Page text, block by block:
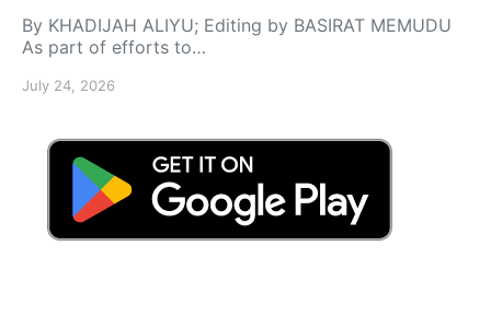
By KHADIJAH ALIYU; Editing by BASIRAT MEMUDU
As part of efforts to…
July 24, 2026